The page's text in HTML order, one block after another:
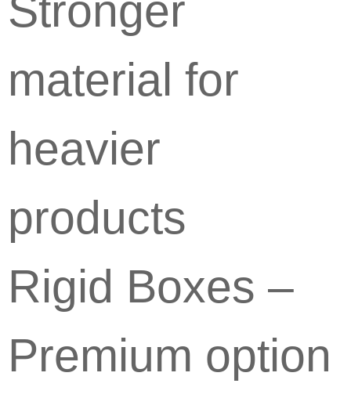
Stronger
material for
heavier
products
Rigid Boxes –
Premium option